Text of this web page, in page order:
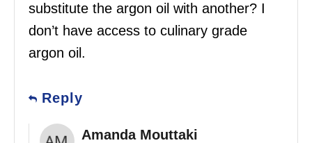
substitute the argon oil with another? I
don’t have access to culinary grade
argon oil.
Reply
Amanda Mouttaki